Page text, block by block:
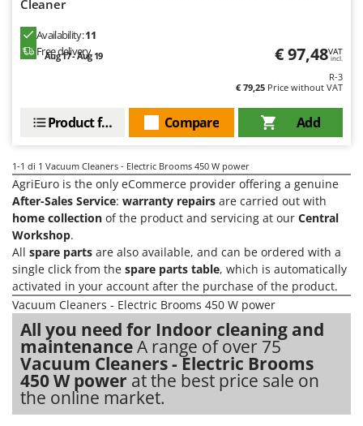
Harvest crate and nets
Hedge trimmer arm for tractor
Hedge Trimmers
Lawn Aerators
Leaf Blowers - Garden Vacuums
Log Splitters
Lopping Shears and Manual Pruning Loppers
M
Manual hedge shears
Manual pallet trucks
Meat Mincers
O
Olive Harvesters and Shakers
Olive Leaf Removers
Olive Net Winders
Comet
Cresco
Cruccolini
DCG
Deca
DeWalt
Di Martino
Diavola Pro
Diesse
Docma
Dominion
Dreame
E
EcoFlow
Cleaner
Availability:11
Free delivery
Aug 17 - Aug 19 € 97,48VAT
incl.
R-3
€ 79,25 Price without VAT
Add
Compare
Product features
1-1 di 1 Vacuum Cleaners - Electric Brooms 450 W power
AgriEuro is the only eCommerce provider offering a genuine
After-Sales Service: warranty repairs are carried out with
home collection of the product and servicing at our Central
Workshop.
All spare parts are also available, and can be ordered with a
single click from the spare parts table, which is automatically
activated in your account after the purchase of the product.
Vacuum Cleaners - Electric Brooms 450 W power
All you need for Indoor cleaning and
maintenanceA range of over 75
Vacuum Cleaners - Electric Brooms
450 W power at the best price sale on
the online market.